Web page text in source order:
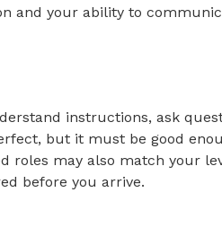
and your ability to
instructions, ask
but it must be good
roles may also match your
before you arrive.